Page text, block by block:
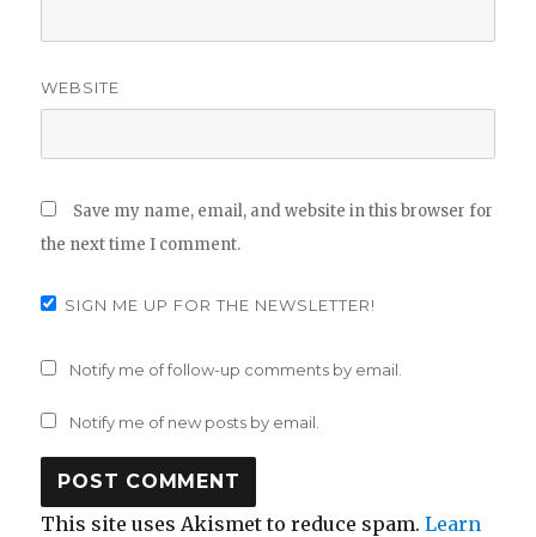
WEBSITE
Save my name, email, and website in this browser for
the next time I comment.
SIGN ME UP FOR THE NEWSLETTER!
Notify me of follow-up comments by email.
Notify me of new posts by email.
This site uses Akismet to reduce spam.Learn